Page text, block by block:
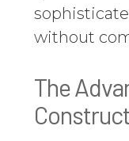
without
The